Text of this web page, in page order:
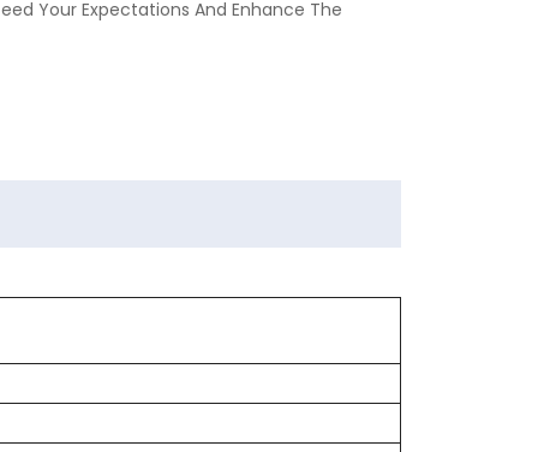
Your Expectations And Enhance The